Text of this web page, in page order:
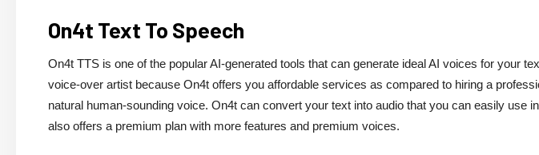
On4t Text To Speech
On4t TTS is one of the popular AI-generated tools that can generate ideal AI voices for your
voice-over artist because On4t offers you affordable services as compared to hiring a
natural human-sounding voice. On4t can convert your text into audio that you can easily use
also offers a premium plan with more features and premium voices.